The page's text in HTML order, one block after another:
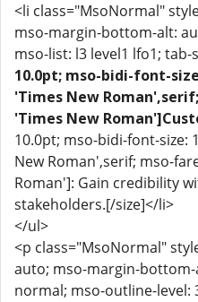
<li class="MsoNormal"
mso-margin-bottom-alt:
mso-list: l3 level1 lfo1;
10.0pt; mso-bidi-font-
'Times New
'Times New
10.0pt; mso-bidi-font-size:
New Roman',serif; mso-
Roman']: Gain credibility
stakeholders.[/size]</li>
</ul>
<p class="MsoNormal"
auto; mso-margin-
normal; mso-outline-level: